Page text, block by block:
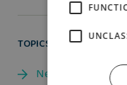
TOPICS
News